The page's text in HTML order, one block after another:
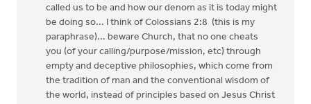
called us to be and how our denom as it is today might
be doing so... I think of Colossians 2:8 (this is my
paraphrase)... beware Church, that no one cheats
you (of your calling/purpose/mission, etc) through
empty and deceptive philosophies, which come from
the tradition of man and the conventional wisdom of
the world, instead of principles based on Jesus Christ